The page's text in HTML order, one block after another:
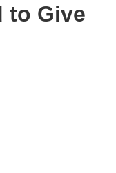
to Give